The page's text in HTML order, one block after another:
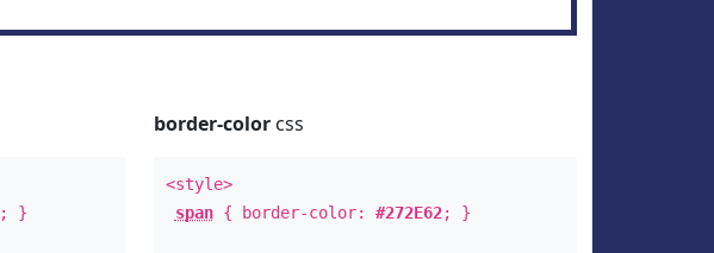
; }
border-colorcss
<style>
span{ border-color: #272E62; }